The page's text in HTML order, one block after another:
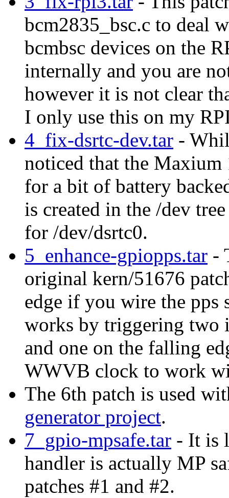
bcm2835_bsc.c to deal
bcmbsc devices on the
internally and you are
however it is not clear
I only use this on my
4_fix-dsrtc-dev.tar -
noticed that the
for a bit of battery
is created in the /dev
for /dev/dsrtc0.
5_enhance-gpiopps.tar -
original kern/51676
edge if you wire the
works by triggering two
and one on the falling
WWVB clock to work
The 6th patch is used
generator project.
7_gpio-mpsafe.tar - It is
handler is actually MP
patches #1 and #2.